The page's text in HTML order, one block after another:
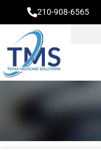
210-908-6565